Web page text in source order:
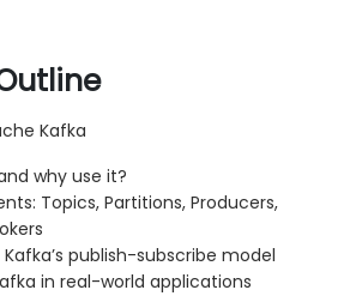
Kafka
why use it?
Topics, Partitions, Producers,
publish-subscribe model
in real-world applications